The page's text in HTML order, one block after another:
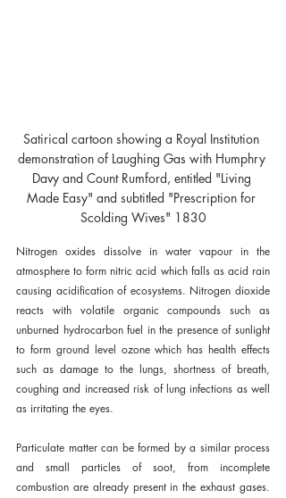
Satirical cartoon showing a Royal Institution
demonstration of Laughing Gas with Humphry
Davy and Count Rumford, entitled "Living
Made Easy" and subtitled "Prescription for
Scolding Wives" 1830
Nitrogen oxides dissolve in water vapour in the
atmosphere to form nitric acid which falls as acid rain
causing acidification of ecosystems. Nitrogen dioxide
reacts with volatile organic compounds such as
unburned hydrocarbon fuel in the presence of sunlight
to form ground level ozone which has health effects
such as damage to the lungs, shortness of breath,
coughing and increased risk of lung infections as well
as irritating the eyes.
Particulate matter can be formed by a similar process
and small particles of soot, from incomplete
combustion are already present in the exhaust gases.